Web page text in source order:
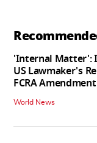
'Internal Matter':
US Lawmaker's
FCRA Amendment
World News